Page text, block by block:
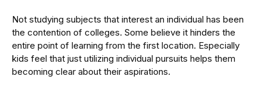
Not studying subjects that interest an individual has been
the contention of colleges. Some believe it hinders the
entire point of learning from the first location. Especially
kids feel that just utilizing individual pursuits helps them
becoming clear about their aspirations.